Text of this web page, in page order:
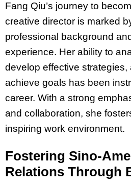
Fang Qiu’s journey to
creative director is marked
professional background
experience. Her ability to
develop effective strategies,
achieve goals has been
career. With a strong
and collaboration, she
inspiring work environment.
Fostering Sino-
Relations Through